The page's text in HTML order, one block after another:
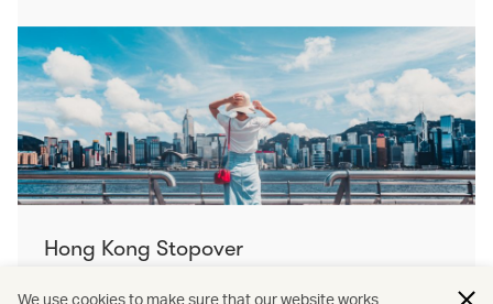
Hong Kong Stopover
Double the destination, double the discovery.
We use cookies to make sure that our website works